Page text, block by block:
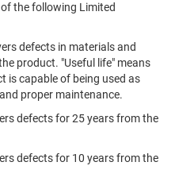
the following Limited
defects in materials and
product. "Useful life" means
is capable of being used as
proper maintenance.
defects for 25 years from the
defects for 10 years from the